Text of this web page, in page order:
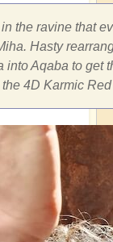
the ravine that
Hasty
Aqaba to get
4D Karmic